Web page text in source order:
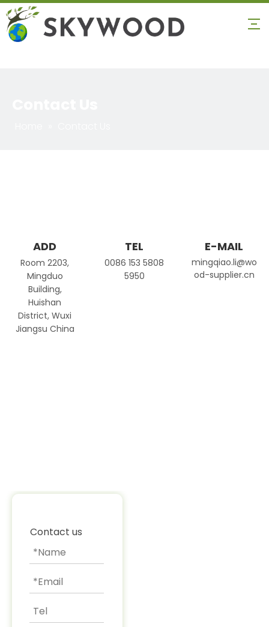
ADD
Room 2203,
Mingduo
Building,
Huishan
District, Wuxi
Jiangsu China
TEL
0086 153 5808
5950
E-MAIL
mingqiao.li@wo
od-supplier.cn
Contact us